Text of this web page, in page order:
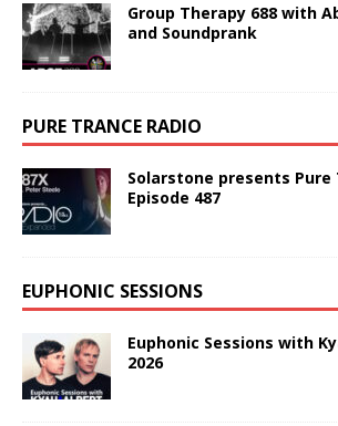
Group Therapy 688 with
and Soundprank
PURE TRANCE RADIO
Solarstone presents Pure
Episode 487
EUPHONIC SESSIONS
Euphonic Sessions with
2026